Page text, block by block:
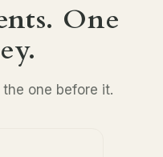
One
one before it.